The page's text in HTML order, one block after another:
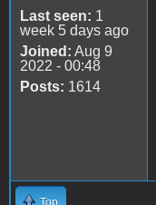
Last seen: 1
week 5 days ago
Joined: Aug 9
2022 - 00:48
Posts: 1614
Top